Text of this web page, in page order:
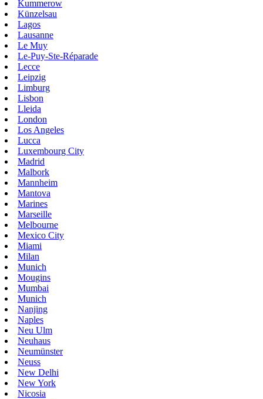
Kummerow
Künzelsau
Lagos
Lausanne
Le Muy
Le-Puy-Ste-Réparade
Lecce
Leipzig
Limburg
Lisbon
Lleida
London
Los Angeles
Lucca
Luxembourg City
Madrid
Malbork
Mannheim
Mantova
Marines
Marseille
Melbourne
Mexico City
Miami
Milan
Munich
Mougins
Mumbai
Munich
Nanjing
Naples
Neu Ulm
Neuhaus
Neumünster
Neuss
New Delhi
New York
Nicosia